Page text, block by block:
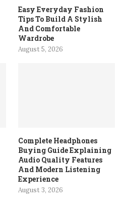
Easy Everyday Fashion
Tips To Build A Stylish
And Comfortable
Wardrobe
August 5, 2026
Complete Headphones
Buying Guide Explaining
Audio Quality Features
And Modern Listening
Experience
August 3, 2026